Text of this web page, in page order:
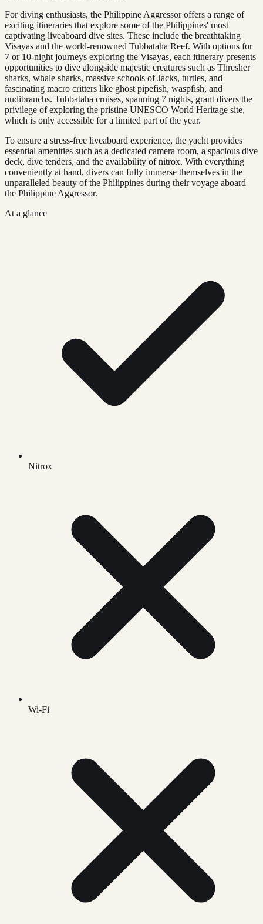
For diving enthusiasts, the Philippine Aggressor offers a range of
exciting itineraries that explore some of the Philippines' most
captivating liveaboard dive sites. These include the breathtaking
Visayas and the world-renowned Tubbataha Reef. With options for
7 or 10-night journeys exploring the Visayas, each itinerary presents
opportunities to dive alongside majestic creatures such as Thresher
sharks, whale sharks, massive schools of Jacks, turtles, and
fascinating macro critters like ghost pipefish, waspfish, and
nudibranchs. Tubbataha cruises, spanning 7 nights, grant divers the
privilege of exploring the pristine UNESCO World Heritage site,
which is only accessible for a limited part of the year.
To ensure a stress-free liveaboard experience, the yacht provides
essential amenities such as a dedicated camera room, a spacious dive
deck, dive tenders, and the availability of nitrox. With everything
conveniently at hand, divers can fully immerse themselves in the
unparalleled beauty of the Philippines during their voyage aboard
the Philippine Aggressor.
At a glance
Nitrox
Wi-Fi